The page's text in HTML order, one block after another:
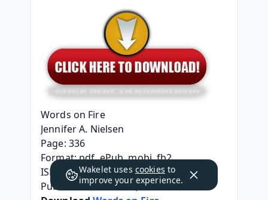
Words on Fire
Jennifer A. Nielsen
Page: 336
Format: pdf, ePub, mobi, fb2
ISBN: 9781338275513
Publisher: Scholastic, Inc.
Wakelet uses cookies to
improve your experience.